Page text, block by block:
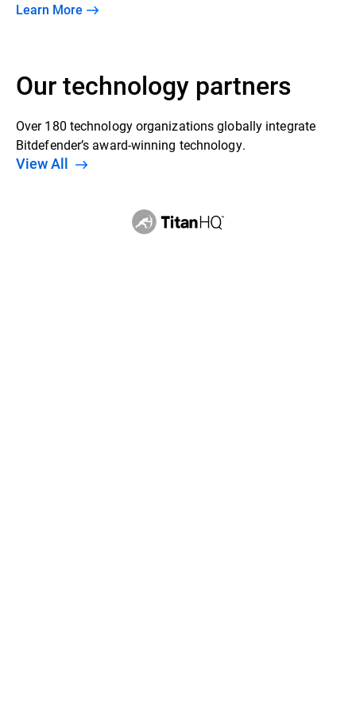
Learn More
Our technology partners
Over 180 technology organizations globally integrate
Bitdefender’s award-winning technology.
View All